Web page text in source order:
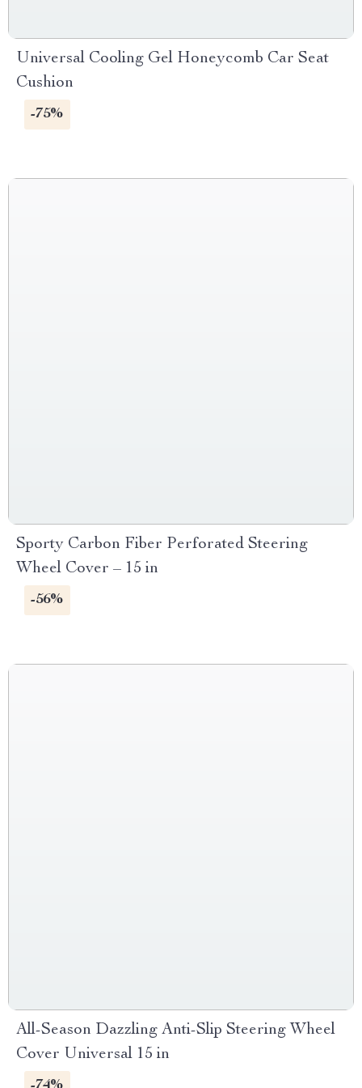
Universal Cooling Gel Honeycomb Car Seat
Cushion
-75%
Sporty Carbon Fiber Perforated Steering
Wheel Cover – 15 in
-56%
All-Season Dazzling Anti-Slip Steering Wheel
Cover Universal 15 in